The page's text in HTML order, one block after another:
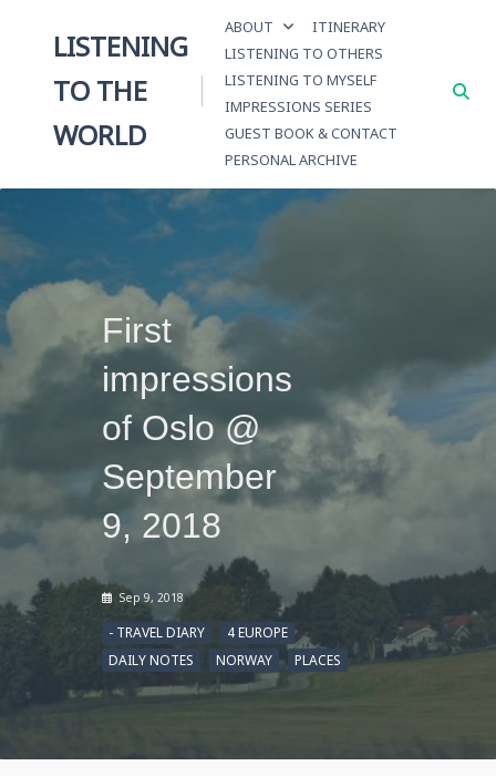
LISTENING
TO THE
WORLD
ABOUT
ITINERARY
LISTENING TO OTHERS
LISTENING TO MYSELF
IMPRESSIONS SERIES
GUEST BOOK & CONTACT
PERSONAL ARCHIVE
First
impressions
of Oslo @
September
9, 2018
Sep 9, 2018
- TRAVEL DIARY
4 EUROPE
DAILY NOTES
NORWAY PLACES